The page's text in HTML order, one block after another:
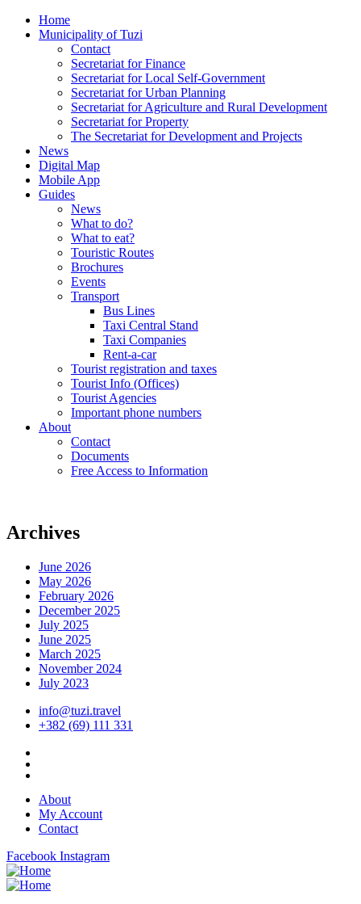
Home
Municipality of Tuzi
Contact
Secretariat for Finance
Secretariat for Local Self-Government
Secretariat for Urban Planning
Secretariat for Agriculture and Rural Development
Secretariat for Property
The Secretariat for Development and Projects
News
Digital Map
Mobile App
Guides
News
What to do?
What to eat?
Touristic Routes
Brochures
Events
Transport
Bus Lines
Taxi Central Stand
Taxi Companies
Rent-a-car
Tourist registration and taxes
Tourist Info (Offices)
Tourist Agencies
Important phone numbers
About
Contact
Documents
Free Access to Information
Archives
June 2026
May 2026
February 2026
December 2025
July 2025
June 2025
March 2025
November 2024
July 2023
info@tuzi.travel
+382 (69) 111 331
About
My Account
Contact
Facebook Instagram